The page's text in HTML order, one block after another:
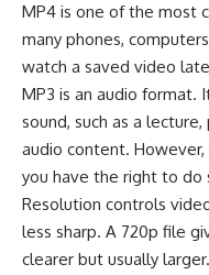
MP4 is one of the most
many phones,
watch a saved video
MP3 is an audio format.
sound, such as a
audio content.
you have the right to do
Resolution controls
less sharp. A 720p file
clearer but usually